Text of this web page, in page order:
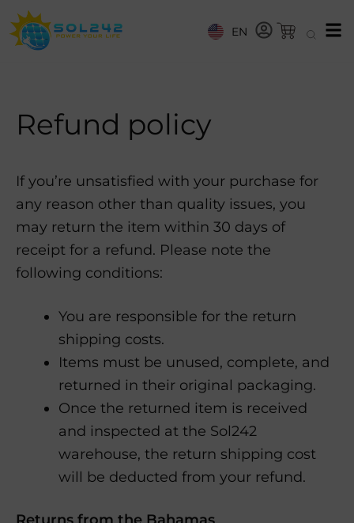
EN
Refund policy
If you’re unsatisfied with your purchase for
any reason other than quality issues, you
may return the item within 30 days of
receipt for a refund. Please note the
following conditions:
You are responsible for the return
shipping costs.
Items must be unused, complete, and
returned in their original packaging.
Once the returned item is received
and inspected at the Sol242
warehouse, the return shipping cost
will be deducted from your refund.